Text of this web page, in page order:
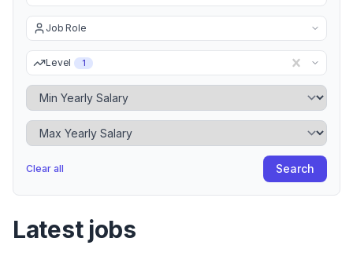
Job Role
Level 1
Minimum Yearly Salary
Maximum Yearly Salary
Clear all Search
Latest jobs